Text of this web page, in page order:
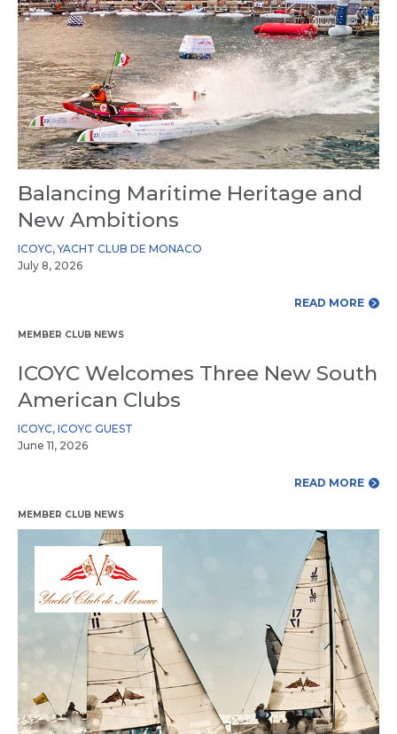
Balancing Maritime Heritage and
New Ambitions
ICOYC,YACHT CLUB DE MONACO
July 8, 2026
READ MORE
MEMBER CLUB NEWS
ICOYC Welcomes Three New South
American Clubs
ICOYC, ICOYC GUEST
June 11, 2026
READ MORE
MEMBER CLUB NEWS